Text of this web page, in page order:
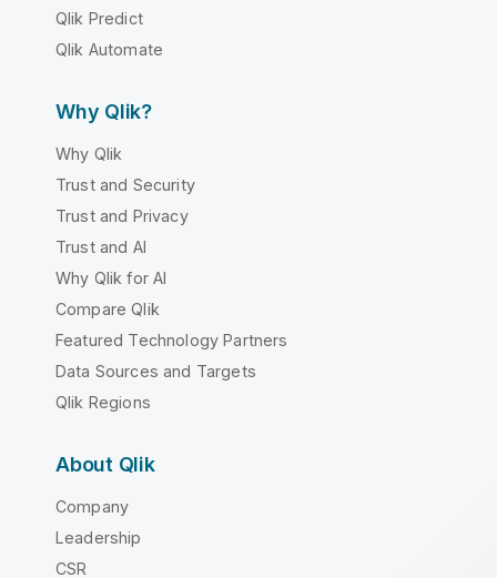
Qlik Predict
Qlik Automate
Why Qlik?
Why Qlik
Trust and Security
Trust and Privacy
Trust and AI
Why Qlik for AI
Compare Qlik
Featured Technology Partners
Data Sources and Targets
Qlik Regions
About Qlik
Company
Leadership
CSR